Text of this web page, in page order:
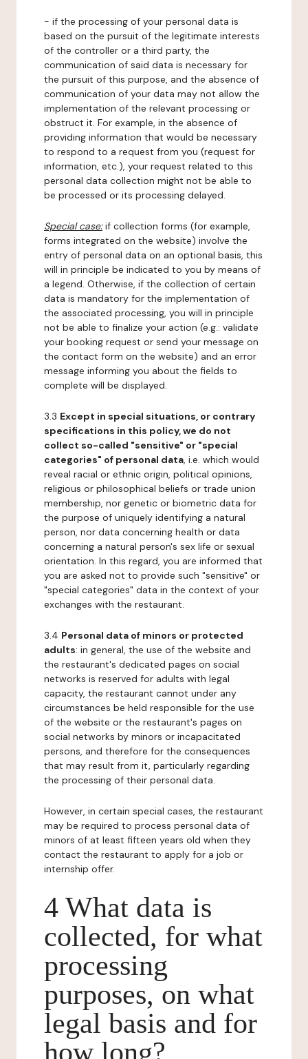
- if the processing of your personal data is
based on the pursuit of the legitimate interests
of the controller or a third party, the
communication of said data is necessary for
the pursuit of this purpose, and the absence of
communication of your data may not allow the
implementation of the relevant processing or
obstruct it. For example, in the absence of
providing information that would be necessary
to respond to a request from you (request for
information, etc.), your request related to this
personal data collection might not be able to
be processed or its processing delayed.
Special case:if collection forms (for example,
forms integrated on the website) involve the
entry of personal data on an optional basis, this
will in principle be indicated to you by means of
a legend. Otherwise, if the collection of certain
data is mandatory for the implementation of
the associated processing, you will in principle
not be able to finalize your action (e.g.: validate
your booking request or send your message on
the contact form on the website) and an error
message informing you about the fields to
complete will be displayed.
3.3 Except in special situations, or contrary
specifications in this policy, we do not
collect so-called "sensitive" or "special
categories" of personal data, i.e. which would
reveal racial or ethnic origin, political opinions,
religious or philosophical beliefs or trade union
membership, nor genetic or biometric data for
the purpose of uniquely identifying a natural
person, nor data concerning health or data
concerning a natural person's sex life or sexual
orientation. In this regard, you are informed that
you are asked not to provide such "sensitive" or
"special categories" data in the context of your
exchanges with the restaurant.
3.4 Personal data of minors or protected
adults: in general, the use of the website and
the restaurant's dedicated pages on social
networks is reserved for adults with legal
capacity, the restaurant cannot under any
circumstances be held responsible for the use
of the website or the restaurant's pages on
social networks by minors or incapacitated
persons, and therefore for the consequences
that may result from it, particularly regarding
the processing of their personal data.
However, in certain special cases, the restaurant
may be required to process personal data of
minors of at least fifteen years old when they
contact the restaurant to apply for a job or
internship offer.
4 What data is
collected, for what
processing
purposes, on what
legal basis and for
how long?